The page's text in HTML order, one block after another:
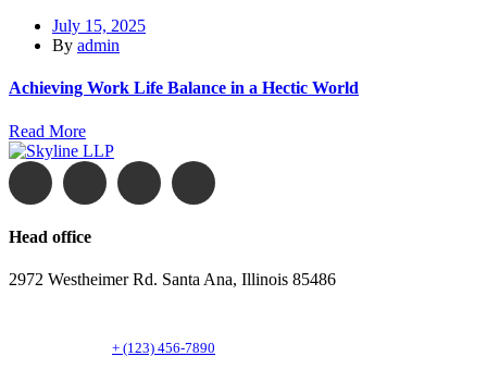
July 15, 2025
By admin
Achieving Work Life Balance in a Hectic World
Read More
Head office
2972 Westheimer Rd. Santa Ana, Illinois 85486
+ (123) 456-7890